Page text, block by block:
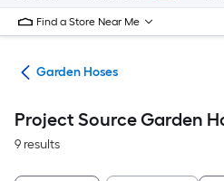
Find a Store Near Me
Garden Hoses
Project Source Garden
9 results